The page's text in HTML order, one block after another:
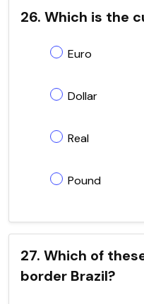
26. Which is the
Euro
Dollar
Real
Pound
27. Which of
border Brazil?